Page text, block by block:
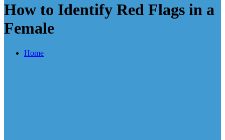
How to Identify Red Flags in a
Female
Home